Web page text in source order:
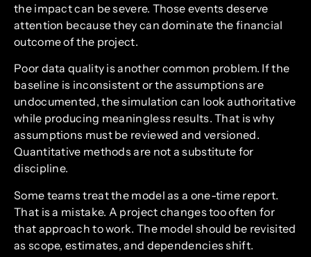
the impact can be severe. Those events deserve
attention because they can dominate the financial
outcome of the project.
Poor data quality is another common problem. If the
baseline is inconsistent or the assumptions are
undocumented, the simulation can look authoritative
while producing meaningless results. That is why
assumptions must be reviewed and versioned.
Quantitative methods are not a substitute for
discipline.
Some teams treat the model as a one-time report.
That is a mistake. A project changes too often for
that approach to work. The model should be revisited
as scope, estimates, and dependencies shift.